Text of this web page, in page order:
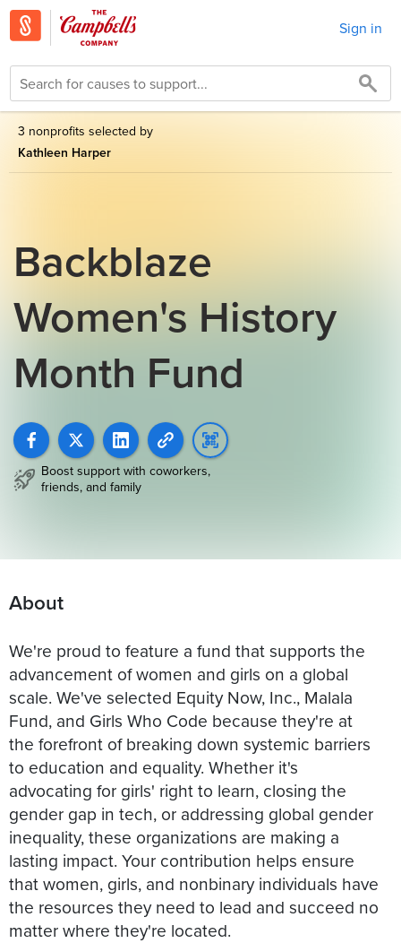
Sign in
3 nonprofits selected by
Kathleen Harper
Backblaze
Women's History
Month Fund
Boost support with coworkers,
friends, and family
About
We're proud to feature a fund that supports the
advancement of women and girls on a global
scale. We've selected Equity Now, Inc., Malala
Fund, and Girls Who Code because they're at
the forefront of breaking down systemic barriers
to education and equality. Whether it's
advocating for girls' right to learn, closing the
gender gap in tech, or addressing global gender
inequality, these organizations are making a
lasting impact. Your contribution helps ensure
that women, girls, and nonbinary individuals have
the resources they need to lead and succeed no
matter where they're located.